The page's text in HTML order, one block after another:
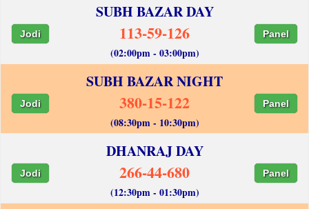
SUBH BAZAR DAY
Jodi 113-59-126 Panel
(02:00pm - 03:00pm)
SUBH BAZAR NIGHT
Jodi 380-15-122 Panel
(08:30pm - 10:30pm)
DHANRAJ DAY
Jodi 266-44-680 Panel
(12:30pm - 01:30pm)